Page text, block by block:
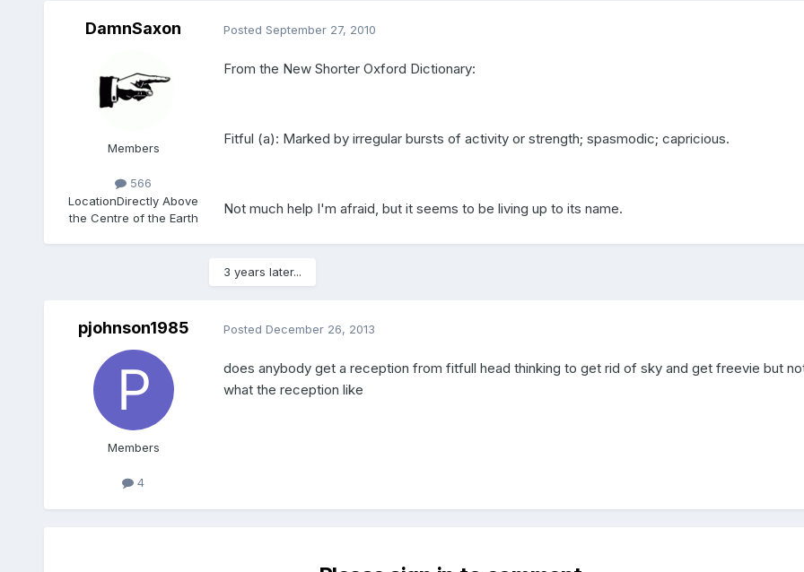
DamnSaxon
Members
566
LocationDirectly Above
the Centre of the Earth
Posted September 27, 2010
From the New Shorter Oxford Dictionary:
Fitful (a): Marked by irregular bursts of activity or strength; spasmodic; capricious.
Not much help I'm afraid, but it seems to be living up to its name.
3 years later...
pjohnson1985
Members
4
Posted December 26, 2013
does anybody get a reception from fitfull head thinking to get rid of sky and get freevie but
what the reception like